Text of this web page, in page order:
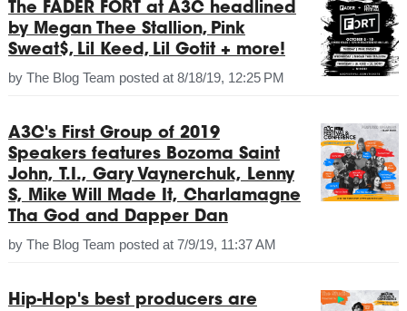
The FADER FORT at A3C headlined
by Megan Thee Stallion, Pink
Sweat$, Lil Keed, Lil Gotit + more!
by The Blog Team posted at 8/18/19, 12:25 PM
A3C's First Group of 2019
Speakers features Bozoma Saint
John, T.I., Gary Vaynerchuk, Lenny
S, Mike Will Made It, Charlamagne
Tha God and Dapper Dan
by The Blog Team posted at 7/9/19, 11:37 AM
Hip-Hop's best producers are